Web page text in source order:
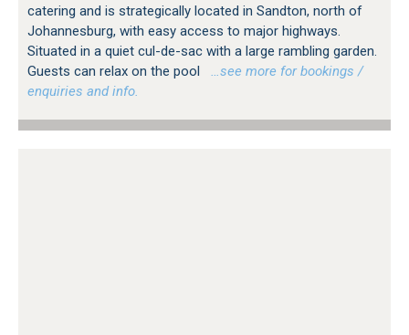
catering and is strategically located in Sandton, north of
Johannesburg, with easy access to major highways.
Situated in a quiet cul-de-sac with a large rambling garden.
Guests can relax on the pool
…see more for bookings /
enquiries and info.